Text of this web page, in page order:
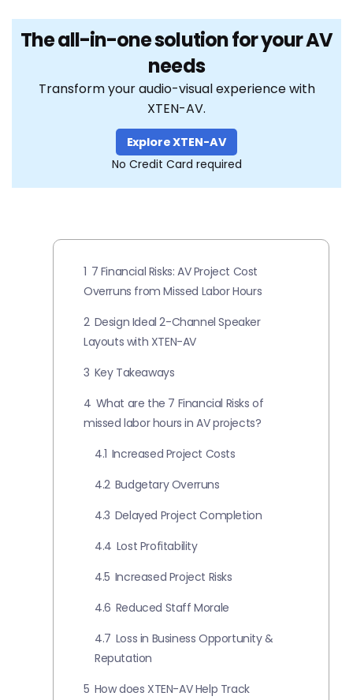
The all-in-one solution for your AV
needs
Transform your audio-visual experience with
XTEN-AV.
Explore XTEN-AV
No Credit Card required
1 7 Financial Risks: AV Project Cost
Overruns from Missed Labor Hours
2 Design Ideal 2-Channel Speaker
Layouts with XTEN-AV
3 Key Takeaways
4 What are the 7 Financial Risks of
missed labor hours in AV projects?
4.1 Increased Project Costs
4.2 Budgetary Overruns
4.3 Delayed Project Completion
4.4 Lost Profitability
4.5 Increased Project Risks
4.6 Reduced Staff Morale
4.7 Loss in Business Opportunity &
Reputation
5 How does XTEN-AV Help Track